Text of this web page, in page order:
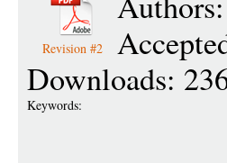
Revision #2
Downloads:
Keywords: